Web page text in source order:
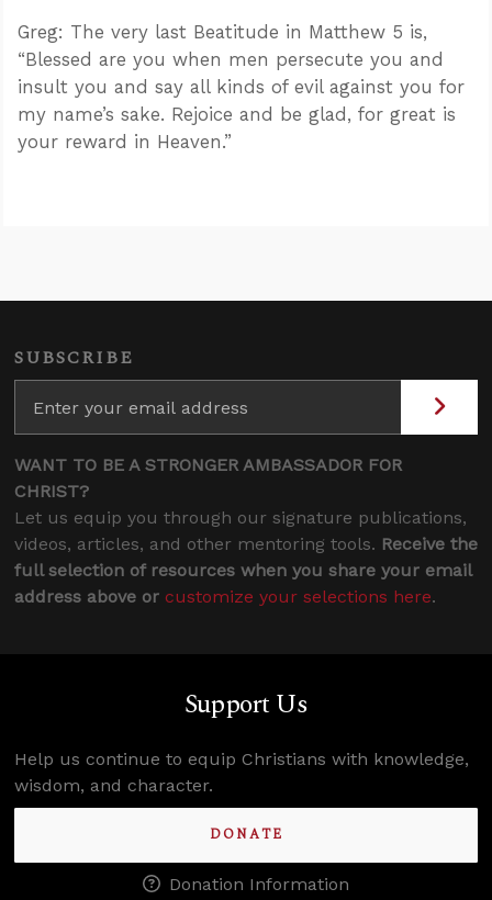
Greg: The very last Beatitude in Matthew 5 is,
“Blessed are you when men persecute you and
insult you and say all kinds of evil against you for
my name’s sake. Rejoice and be glad, for great is
your reward in Heaven.”
SUBSCRIBE
WANT TO BE A STRONGER AMBASSADOR FOR
CHRIST?
Let us equip you through our signature publications,
videos, articles, and other mentoring tools. Receive the
full selection of resources when you share your email
address above or customize your selections here.
Support Us
Help us continue to equip Christians with knowledge,
wisdom, and character.
DONATE
Donation Information